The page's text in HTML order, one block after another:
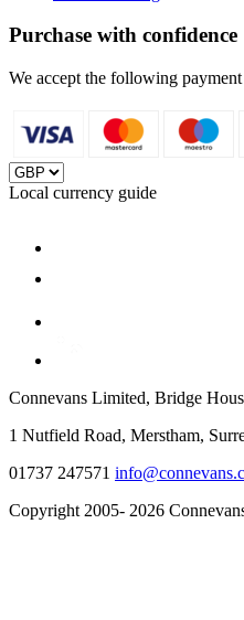
Purchase with confidence
We accept the following
Local currency guide
Connevans Limited, Bridge
1 Nutfield Road, Merstham,
01737 247571
Copyright 2005- 2026